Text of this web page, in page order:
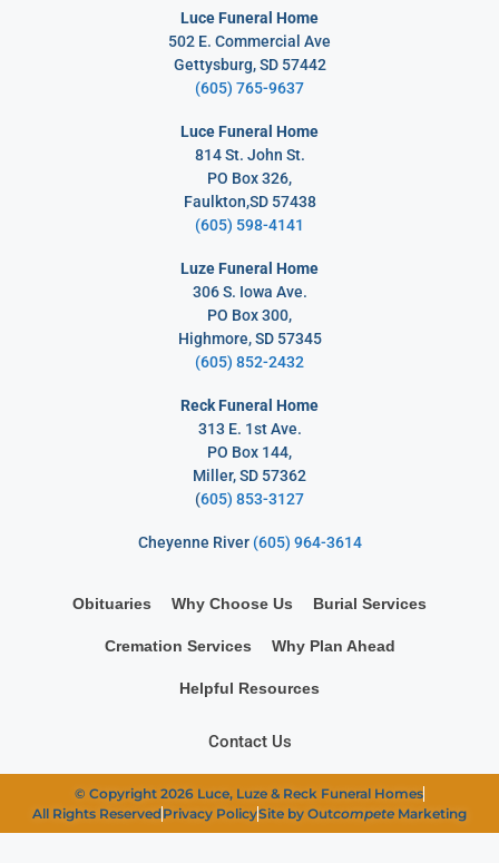
Luce Funeral Home
502 E. Commercial Ave
Gettysburg, SD 57442
(605) 765-9637
Luce Funeral Home
814 St. John St.
PO Box 326,
Faulkton,SD 57438
(605) 598-4141
Luze Funeral Home
306 S. Iowa Ave.
PO Box 300,
Highmore, SD 57345
(605) 852-2432
Reck Funeral Home
313 E. 1st Ave.
PO Box 144,
Miller, SD 57362
(605) 853-3127
Cheyenne River (605) 964-3614
Obituaries Why Choose Us Burial Services
Cremation Services Why Plan Ahead
Helpful Resources
Contact Us
© Copyright 2026 Luce, Luze & Reck Funeral Homes
All Rights ReservedPrivacy PolicySite by Outcompete Marketing